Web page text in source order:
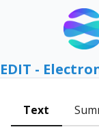
EDIT -
Text